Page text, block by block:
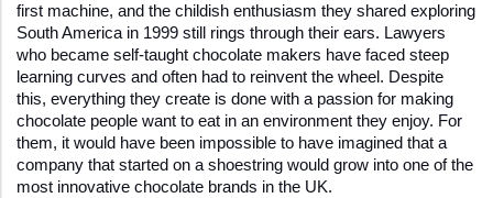
first machine, and the childish enthusiasm they shared exploring
South America in 1999 still rings through their ears. Lawyers
who became self-taught chocolate makers have faced steep
learning curves and often had to reinvent the wheel. Despite
this, everything they create is done with a passion for making
chocolate people want to eat in an environment they enjoy. For
them, it would have been impossible to have imagined that a
company that started on a shoestring would grow into one of the
most innovative chocolate brands in the UK.